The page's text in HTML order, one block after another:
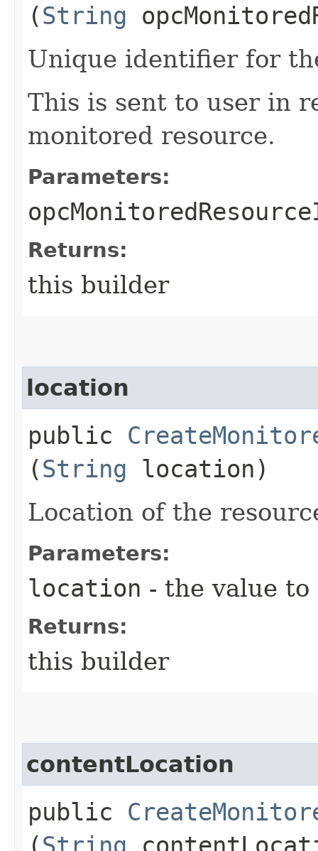
(String
Unique identifier for
This is sent to user in
monitored resource.
Parameters:
Returns:
this builder
location
public
(String location)
Location of the
Parameters:
location - the value to
Returns:
this builder
contentLocation
public
(String